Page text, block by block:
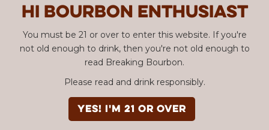
Hi Bourbon enthusiast
You must be 21 or over to enter this website. If you're
not old enough to drink, then you're not old enough to
read Breaking Bourbon.
Please read and drink responsibly.
YES! I'm 21 or over